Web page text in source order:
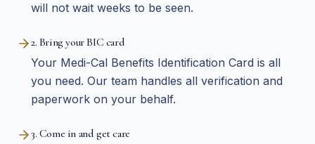
will not wait weeks to be seen.
2. Bring your BIC card
Your Medi-Cal Benefits Identification Card is all
you need. Our team handles all verification and
paperwork on your behalf.
3. Come in and get care